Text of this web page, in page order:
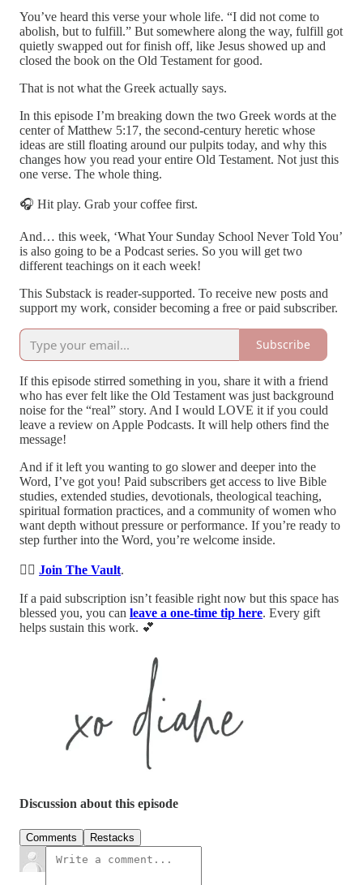
You’ve heard this verse your whole life. “I did not come to
abolish, but to fulfill.” But somewhere along the way, fulfill got
quietly swapped out for finish off, like Jesus showed up and
closed the book on the Old Testament for good.
That is not what the Greek actually says.
In this episode I’m breaking down the two Greek words at the
center of Matthew 5:17, the second-century heretic whose
ideas are still floating around our pulpits today, and why this
changes how you read your entire Old Testament. Not just this
one verse. The whole thing.
🎧 Hit play. Grab your coffee first.
And… this week, ‘What Your Sunday School Never Told You’
is also going to be a Podcast series. So you will get two
different teachings on it each week!
This Substack is reader-supported. To receive new posts and
support my work, consider becoming a free or paid subscriber.
Subscribe
If this episode stirred something in you, share it with a friend
who has ever felt like the Old Testament was just background
noise for the “real” story. And I would LOVE it if you could
leave a review on Apple Podcasts. It will help others find the
message!
And if it left you wanting to go slower and deeper into the
Word, I’ve got you! Paid subscribers get access to live Bible
studies, extended studies, devotionals, theological teaching,
spiritual formation practices, and a community of women who
want depth without pressure or performance. If you’re ready to
step further into the Word, you’re welcome inside.
👉🏻 Join The Vault.
If a paid subscription isn’t feasible right now but this space has
blessed you, you can leave a one-time tip here. Every gift
helps sustain this work. 💕
Discussion about this episode
Comments Restacks